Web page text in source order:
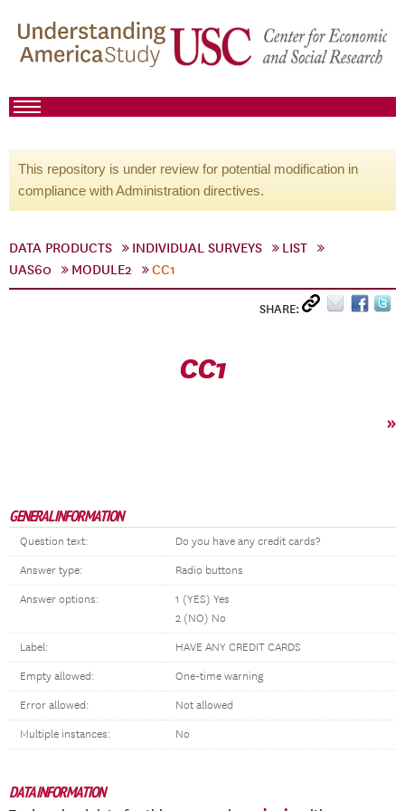
This repository is under review for potential modification in
compliance with Administration directives.
DATA PRODUCTS INDIVIDUAL SURVEYS
LIST
UAS60
MODULE2 CC1
SHARE:
CC1
»
GENERAL INFORMATION
Question text: Do you have any credit cards?
Answer type: Radio buttons
Answer options:
1 (YES) Yes
2 (NO) No
Label: HAVE ANY CREDIT CARDS
Empty allowed: One-time warning
Error allowed: Not allowed
Multiple instances: No
DATA INFORMATION